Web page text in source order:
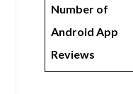
Number of
Android App
Reviews